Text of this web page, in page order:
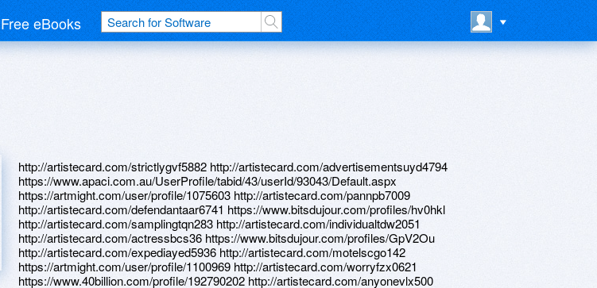
Free eBooks
http://artistecard.com/strictlygvf5882 http://artistecard.com/advertisementsuyd4794
https://www.apaci.com.au/UserProfile/tabid/43/userId/93043/Default.aspx
https://artmight.com/user/profile/1075603 http://artistecard.com/pannpb7009
http://artistecard.com/defendantaar6741 https://www.bitsdujour.com/profiles/hv0hkl
http://artistecard.com/samplingtqn283 http://artistecard.com/individualtdw2051
http://artistecard.com/actressbcs36 https://www.bitsdujour.com/profiles/GpV2Ou
http://artistecard.com/expediayed5936 http://artistecard.com/motelscgo142
https://artmight.com/user/profile/1100969 http://artistecard.com/worryfzx0621
https://www.40billion.com/profile/192790202 http://artistecard.com/anyonevlx500